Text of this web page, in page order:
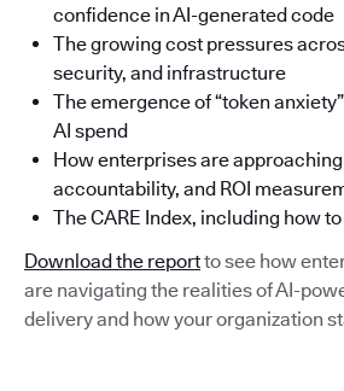
confidence in AI-generated code
The growing cost pressures
security, and infrastructure
The emergence of “token
AI spend
How enterprises are
accountability, and ROI
The CARE Index, including how
Download the reportto see how
are navigating the realities of AI-
delivery and how your organization